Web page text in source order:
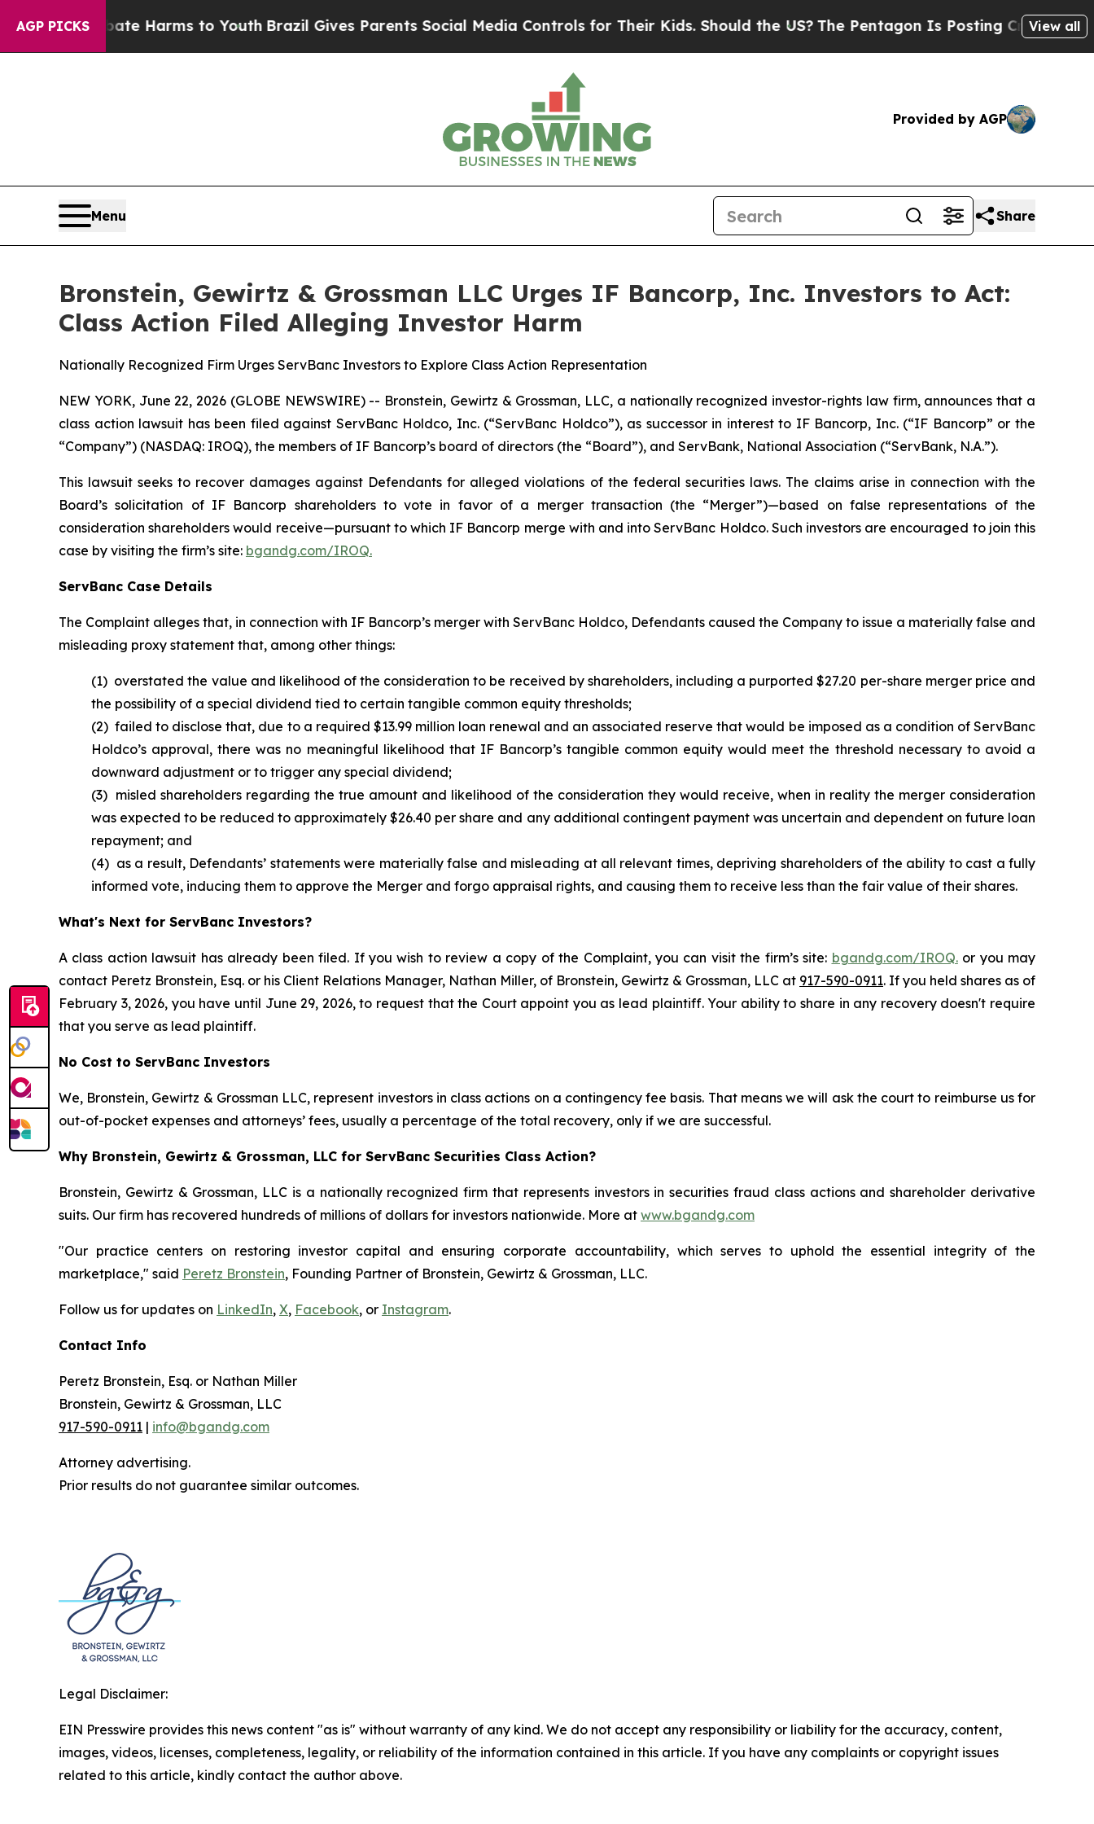
AGP PICKS
to Abate Harms to YouthBrazil Gives Parents Social Media Controls for Their Kids. Should the US? The Pentagon Is Posting Cryptic BiblicalView all
Provided by AGP
Menu Share
Bronstein, Gewirtz & Grossman LLC Urges IF Bancorp, Inc. Investors to Act:
Class Action Filed Alleging Investor Harm
Nationally Recognized Firm Urges ServBanc Investors to Explore Class Action Representation
NEW YORK, June 22, 2026 (GLOBE NEWSWIRE) -- Bronstein, Gewirtz & Grossman, LLC, a nationally recognized investor-rights law firm, announces that a
class action lawsuit has been filed against ServBanc Holdco, Inc. (“ServBanc Holdco”), as successor in interest to IF Bancorp, Inc. (“IF Bancorp” or the
“Company”) (NASDAQ: IROQ), the members of IF Bancorp’s board of directors (the “Board”), and ServBank, National Association (“ServBank, N.A.”).
This lawsuit seeks to recover damages against Defendants for alleged violations of the federal securities laws. The claims arise in connection with the
Board’s solicitation of IF Bancorp shareholders to vote in favor of a merger transaction (the “Merger”)—based on false representations of the
consideration shareholders would receive—pursuant to which IF Bancorp merge with and into ServBanc Holdco. Such investors are encouraged to join this
case by visiting the firm’s site: bgandg.com/IROQ.
ServBanc Case Details
The Complaint alleges that, in connection with IF Bancorp’s merger with ServBanc Holdco, Defendants caused the Company to issue a materially false and
misleading proxy statement that, among other things:
(1) overstated the value and likelihood of the consideration to be received by shareholders, including a purported $27.20 per-share merger price and
the possibility of a special dividend tied to certain tangible common equity thresholds;
(2) failed to disclose that, due to a required $13.99 million loan renewal and an associated reserve that would be imposed as a condition of ServBanc
Holdco’s approval, there was no meaningful likelihood that IF Bancorp’s tangible common equity would meet the threshold necessary to avoid a
downward adjustment or to trigger any special dividend;
(3) misled shareholders regarding the true amount and likelihood of the consideration they would receive, when in reality the merger consideration
was expected to be reduced to approximately $26.40 per share and any additional contingent payment was uncertain and dependent on future loan
repayment; and
(4) as a result, Defendants’ statements were materially false and misleading at all relevant times, depriving shareholders of the ability to cast a fully
informed vote, inducing them to approve the Merger and forgo appraisal rights, and causing them to receive less than the fair value of their shares.
What's Next for ServBanc Investors?
A class action lawsuit has already been filed. If you wish to review a copy of the Complaint, you can visit the firm’s site: bgandg.com/IROQ.or you may
contact Peretz Bronstein, Esq. or his Client Relations Manager, Nathan Miller, of Bronstein, Gewirtz & Grossman, LLC at 917-590-0911. If you held shares as of
February 3, 2026, you have until June 29, 2026, to request that the Court appoint you as lead plaintiff. Your ability to share in any recovery doesn't require
that you serve as lead plaintiff.
No Cost to ServBanc Investors
We, Bronstein, Gewirtz & Grossman LLC, represent investors in class actions on a contingency fee basis. That means we will ask the court to reimburse us for
out-of-pocket expenses and attorneys’ fees, usually a percentage of the total recovery, only if we are successful.
Why Bronstein, Gewirtz & Grossman, LLC for ServBanc Securities Class Action?
Bronstein, Gewirtz & Grossman, LLC is a nationally recognized firm that represents investors in securities fraud class actions and shareholder derivative
suits. Our firm has recovered hundreds of millions of dollars for investors nationwide. More at www.bgandg.com
"Our practice centers on restoring investor capital and ensuring corporate accountability, which serves to uphold the essential integrity of the
marketplace," said Peretz Bronstein, Founding Partner of Bronstein, Gewirtz & Grossman, LLC.
Follow us for updates on LinkedIn, X, Facebook, or Instagram.
Contact Info
Peretz Bronstein, Esq. or Nathan Miller
Bronstein, Gewirtz & Grossman, LLC
917-590-0911 | info@bgandg.com
Attorney advertising.
Prior results do not guarantee similar outcomes.
Legal Disclaimer:
EIN Presswire provides this news content "as is" without warranty of any kind. We do not accept any responsibility or liability for the accuracy, content,
images, videos, licenses, completeness, legality, or reliability of the information contained in this article. If you have any complaints or copyright issues
related to this article, kindly contact the author above.